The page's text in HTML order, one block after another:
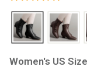
Women's US Size